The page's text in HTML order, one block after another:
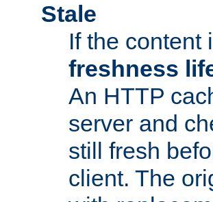
Stale
If the content
freshness
An HTTP
server and
still fresh
client. The